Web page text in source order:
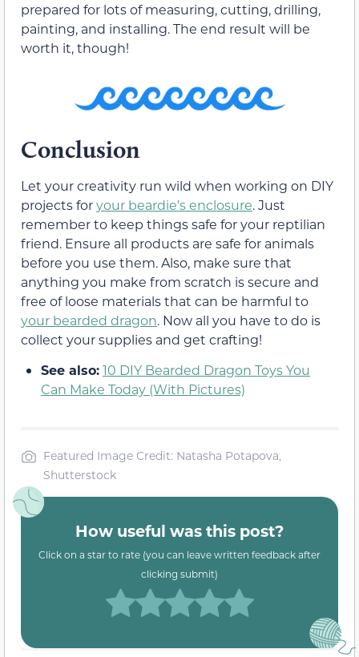
prepared for lots of measuring, cutting, drilling,
painting, and installing. The end result will be
worth it, though!
Conclusion
Let your creativity run wild when working on DIY
projects foryour beardie’s enclosure. Just
remember to keep things safe for your reptilian
friend. Ensure all products are safe for animals
before you use them. Also, make sure that
anything you make from scratch is secure and
free of loose materials that can be harmful to
your bearded dragon. Now all you have to do is
collect your supplies and get crafting!
See also:10 DIY Bearded Dragon Toys You
Can Make Today (With Pictures)
Featured Image Credit: Natasha Potapova,
Shutterstock
How useful was this post?
Click on a star to rate (you can leave written feedback after
clicking submit)